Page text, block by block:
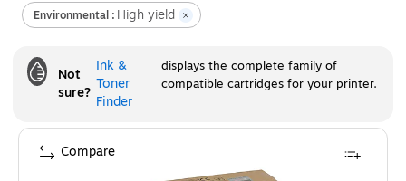
Environmental : High yield
Not
sure?
Ink &
Toner
Finder
displays the complete family of
compatible cartridges for your printer.
Compare